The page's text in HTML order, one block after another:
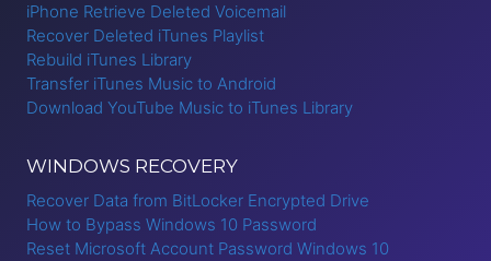
iPhone Retrieve Deleted Voicemail
Recover Deleted iTunes Playlist
Rebuild iTunes Library
Transfer iTunes Music to Android
Download YouTube Music to iTunes Library
WINDOWS RECOVERY
Recover Data from BitLocker Encrypted Drive
How to Bypass Windows 10 Password
Reset Microsoft Account Password Windows 10